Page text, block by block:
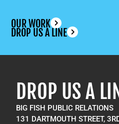
OUR WORK
DROP US A LINE
DROP US A
BIG FISH PUBLIC RELATIONS
131 DARTMOUTH STREET,